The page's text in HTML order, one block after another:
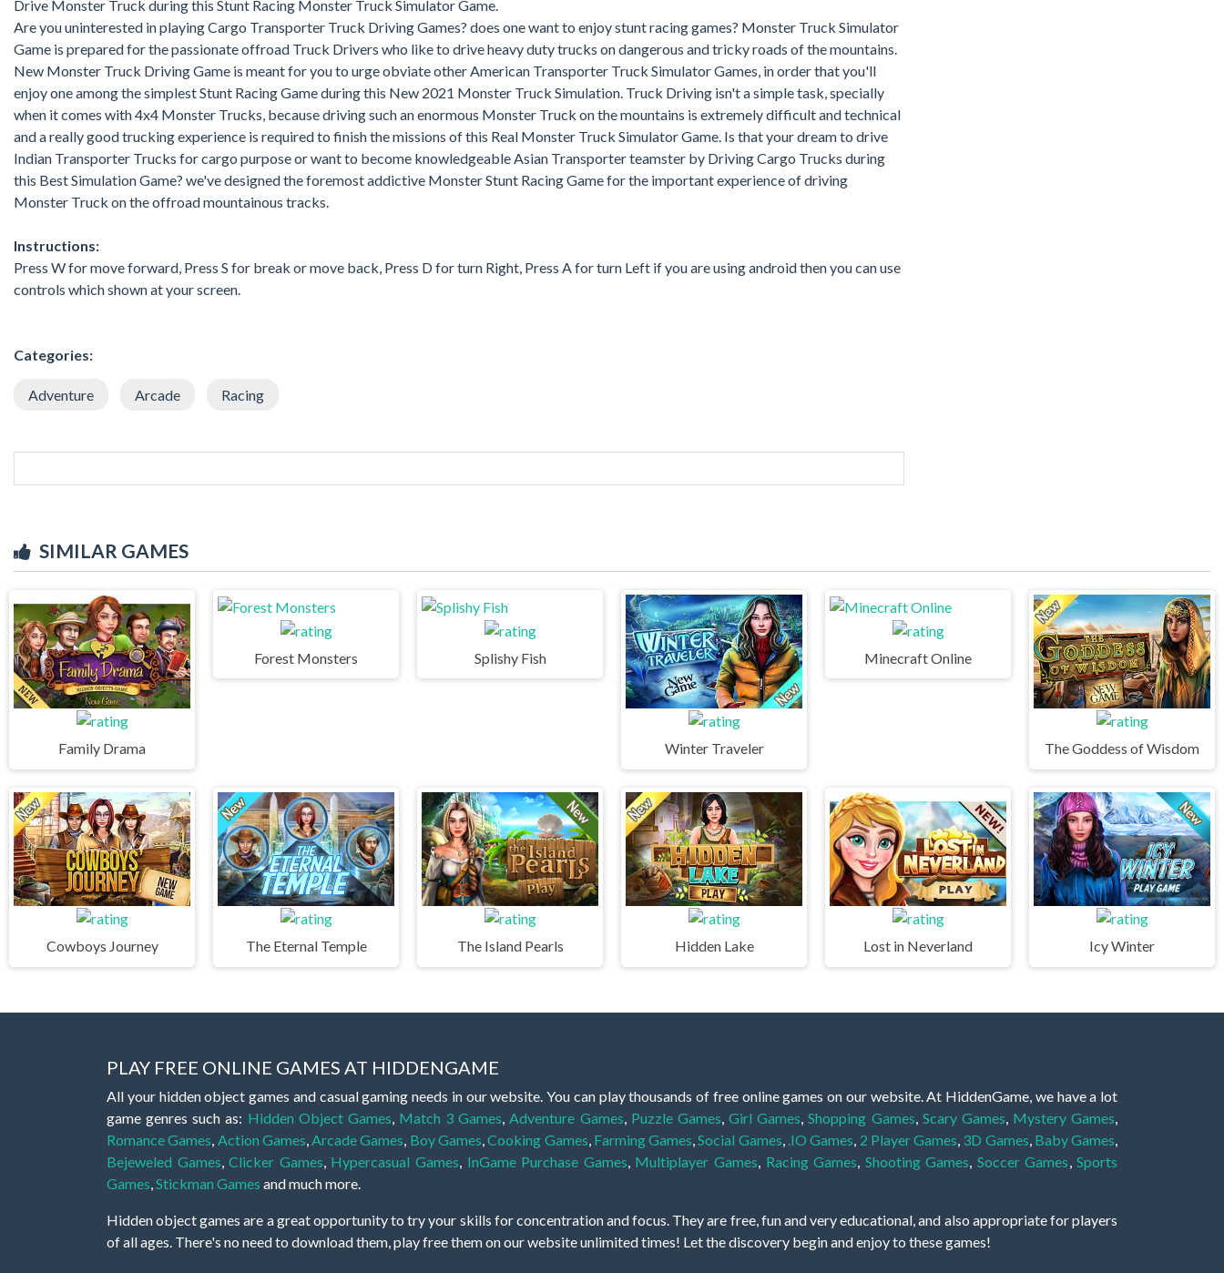
Drive Monster Truck during this Stunt Racing Monster Truck Simulator Game.
Are you uninterested in playing Cargo Transporter Truck Driving Games? does one want to enjoy stunt racing games? Monster Truck Simulator
Game is prepared for the passionate offroad Truck Drivers who like to drive heavy duty trucks on dangerous and tricky roads of the mountains.
New Monster Truck Driving Game is meant for you to urge obviate other American Transporter Truck Simulator Games, in order that you'll
enjoy one among the simplest Stunt Racing Game during this New 2021 Monster Truck Simulation. Truck Driving isn't a simple task, specially
when it comes with 4x4 Monster Trucks, because driving such an enormous Monster Truck on the mountains is extremely difficult and technical
and a really good trucking experience is required to finish the missions of this Real Monster Truck Simulator Game. Is that your dream to drive
Indian Transporter Trucks for cargo purpose or want to become knowledgeable Asian Transporter teamster by Driving Cargo Trucks during
this Best Simulation Game? we've designed the foremost addictive Monster Stunt Racing Game for the important experience of driving
Monster Truck on the offroad mountainous tracks.
Instructions:
Press W for move forward, Press S for break or move back, Press D for turn Right, Press A for turn Left if you are using android then you can use
controls which shown at your screen.
Categories:
Adventure Arcade Racing
SIMILAR GAMES
Family Drama
Forest Monsters Splishy Fish
Winter Traveler
Minecraft Online
The Goddess of Wisdom
Cowboys Journey The Eternal Temple The Island Pearls Hidden Lake Lost in Neverland Icy Winter
PLAY FREE ONLINE GAMES AT HIDDENGAME
All your hidden object games and casual gaming needs in our website. You can play thousands of free online games on our website. At HiddenGame, we have a lot
game genres such as: Hidden Object Games Match 3 Games Adventure Games Puzzle Games ,Girl Games ,Shopping Games Scary Games Mystery Games
Romance Games Action Games Arcade Games Boy Games ,Cooking Games Farming Games ,Social Games .IO Games 2 Player Games 3D Games Baby Games
Bejeweled Games ,Clicker Games Hypercasual Games InGame Purchase Games Multiplayer Games Racing Games Shooting Games Soccer Games ,Sports
Games Stickman Games and much more.
Hidden object games are a great opportunity to try your skills for concentration and focus. They are free, fun and very educational, and also appropriate for players
of all ages. There's no need to download them, play free them on our website unlimited times! Let the discovery begin and enjoy to these games!